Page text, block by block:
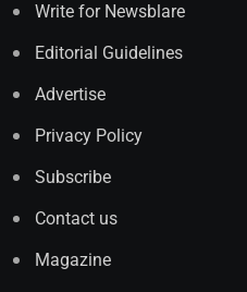
Write for Newsblare
Editorial Guidelines
Advertise
Privacy Policy
Subscribe
Contact us
Magazine